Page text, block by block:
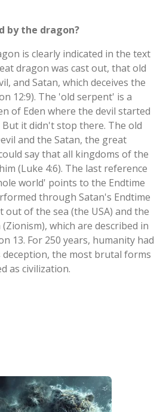
by the dragon?
is clearly indicated in the text
dragon was cast out, that old
and Satan, which deceives the
12:9). The 'old serpent' is a
of Eden where the devil started
it didn't stop there. The old
and the Satan, the great
say that all kingdoms of the
(Luke 4:6). The last reference
world' points to the Endtime
through Satan's Endtime
of the sea (the USA) and the
which are described in
13. For 250 years, humanity had
the most brutal forms
as civilization.